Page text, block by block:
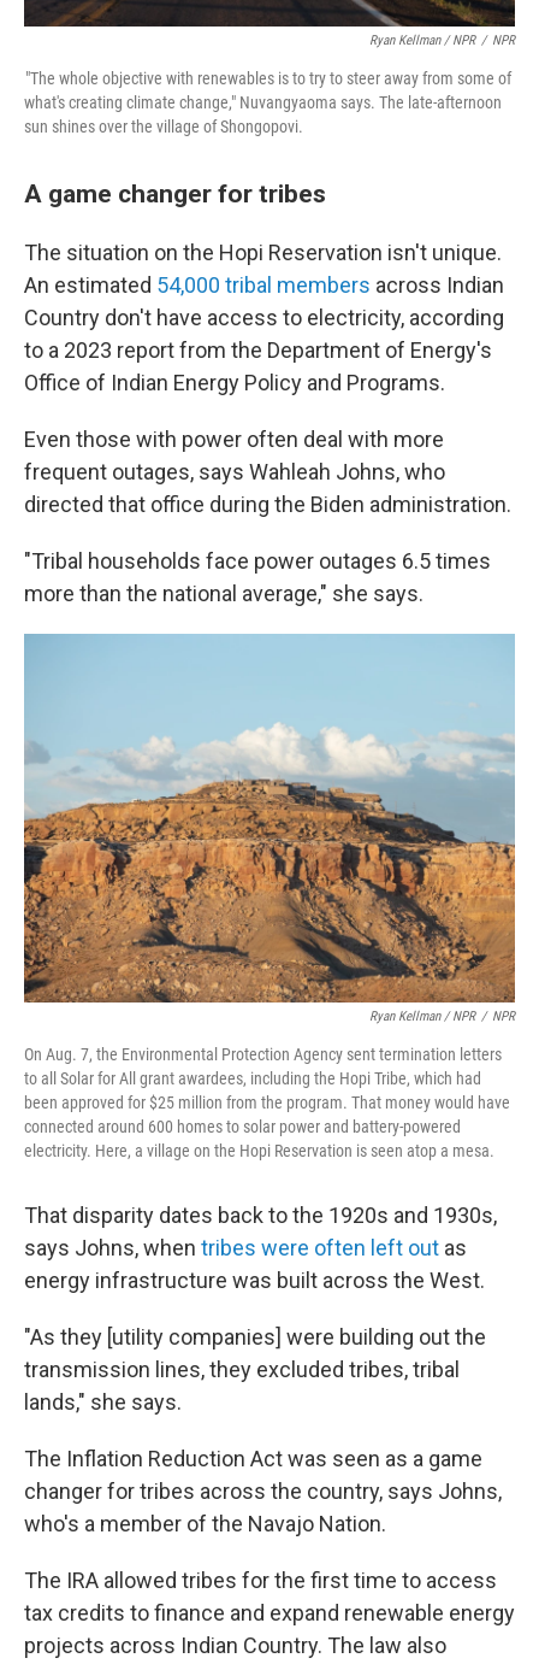
Ryan Kellman / NPR / NPR
"The whole objective with renewables is to try to steer away from some of
what's creating climate change," Nuvangyaoma says. The late-afternoon
sun shines over the village of Shongopovi.
A game changer for tribes
The situation on the Hopi Reservation isn't unique.
An estimated 54,000 tribal members across Indian
Country don't have access to electricity, according
to a 2023 report from the Department of Energy's
Office of Indian Energy Policy and Programs.
Even those with power often deal with more
frequent outages, says Wahleah Johns, who
directed that office during the Biden administration.
"Tribal households face power outages 6.5 times
more than the national average," she says.
Ryan Kellman / NPR / NPR
On Aug. 7, the Environmental Protection Agency sent termination letters
to all Solar for All grant awardees, including the Hopi Tribe, which had
been approved for $25 million from the program. That money would have
connected around 600 homes to solar power and battery-powered
electricity. Here, a village on the Hopi Reservation is seen atop a mesa.
That disparity dates back to the 1920s and 1930s,
says Johns, when tribes were often left out as
energy infrastructure was built across the West.
"As they [utility companies] were building out the
transmission lines, they excluded tribes, tribal
lands," she says.
The Inflation Reduction Act was seen as a game
changer for tribes across the country, says Johns,
who's a member of the Navajo Nation.
The IRA allowed tribes for the first time to access
tax credits to finance and expand renewable energy
projects across Indian Country. The law also